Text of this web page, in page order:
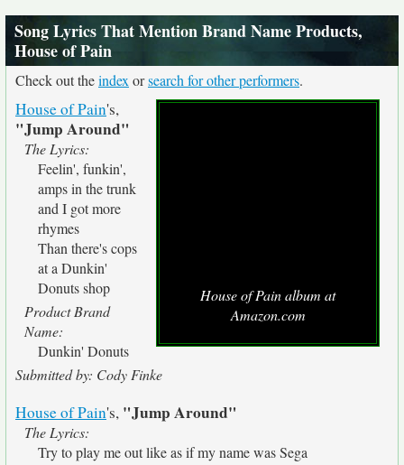
Song Lyrics That Mention Brand Name Products,
House of Pain
Check out theindex orsearch for other performers.
House of Pain album at
Amazon.com
House of Pain's,
"Jump Around"
The Lyrics:
Feelin', funkin',
amps in the trunk
and I got more
rhymes
Than there's cops
at a Dunkin'
Donuts shop
Product Brand
Name:
Dunkin' Donuts
Submitted by: Cody Finke
House of Pain's, "Jump Around"
The Lyrics:
Try to play me out like as if my name was Sega